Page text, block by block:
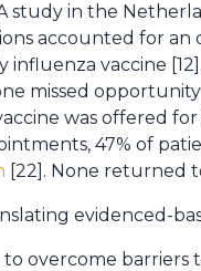
study in the
accounted for
vaccine
missed
was offered
47% of
[22]. None returned
evidenced-
overcome barriers